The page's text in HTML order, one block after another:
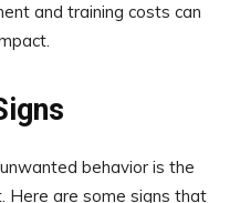
and training costs can
behavior is the
are some signs that